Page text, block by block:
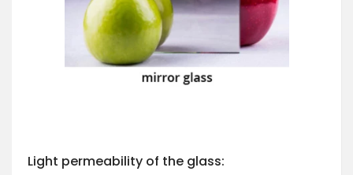
Light permeability of the glass: